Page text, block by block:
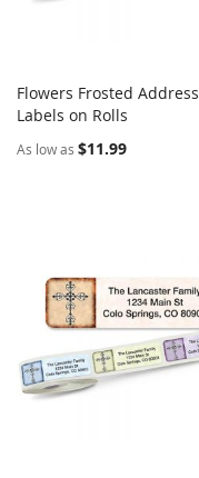
Add to Cart
Flowers Frosted Address
Labels on Rolls
As low as $11.99